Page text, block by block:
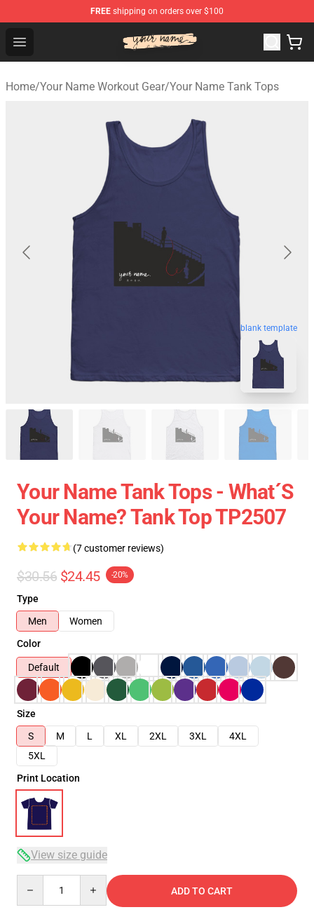
FREE shipping on orders over $100
Open menu
Your Name Shop - Official Your Name Merchandise Store
Home/Your Name Workout Gear/Your Name Tank Tops
blank template
Your Name Tank Tops - What´s
Your Name? Tank Top TP2507
(7 customer reviews)
$30.56 $24.45 -20%
Type
Men
Women
Color
Default
Size
S
M L XL 2XL 3XL
4XL
5XL
Print Location
View size guide
ADD TO CART